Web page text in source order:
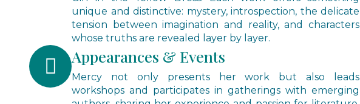
unique and distinctive: mystery, introspection, the delicate
tension between imagination and reality, and characters
whose truths are revealed layer by layer.
Appearances & Events
Mercy not only presents her work but also leads
workshops and participates in gatherings with emerging